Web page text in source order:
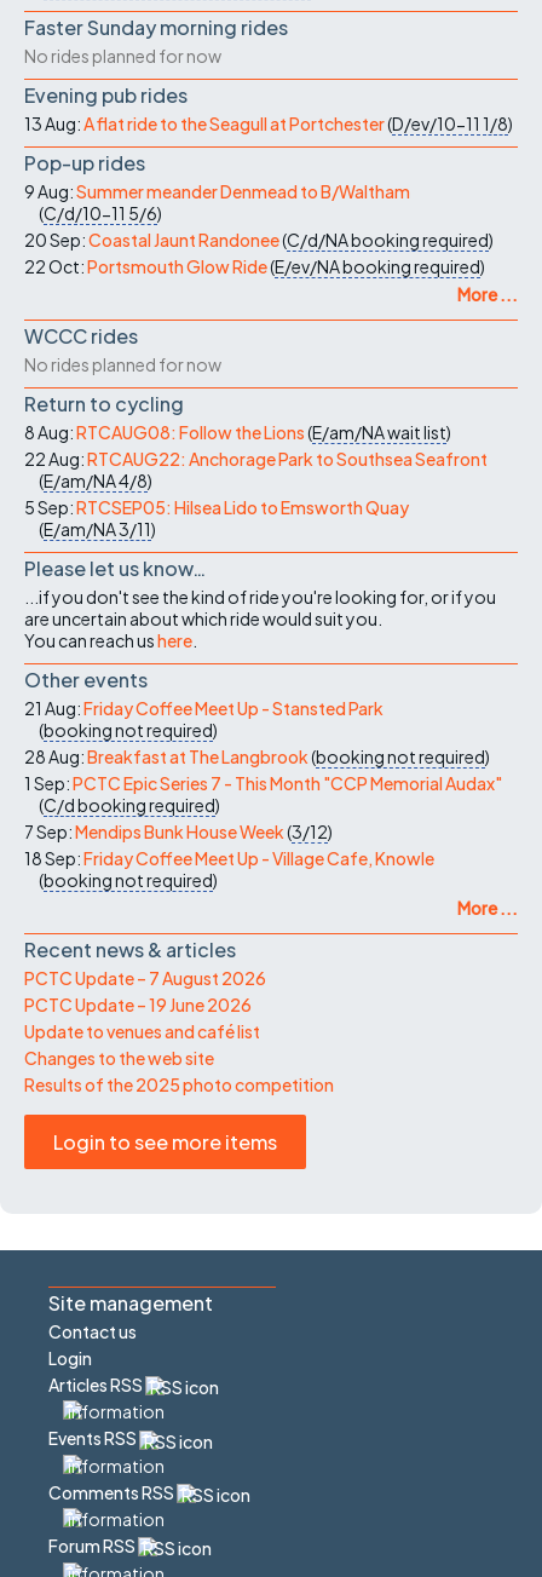
Faster Sunday morning rides
No rides planned for now
Evening pub rides
13 Aug:A flat ride to the Seagull at Portchester(D/ev/10-11 1/8)
Pop-up rides
9 Aug:Summer meander Denmead to B/Waltham
(C/d/10-11 5/6)
20 Sep:Coastal Jaunt Randonee(C/d/NAbooking required)
22 Oct:Portsmouth Glow Ride(E/ev/NAbooking required)
More ...
WCCC rides
No rides planned for now
Return to cycling
8 Aug:RTCAUG08: Follow the Lions(E/am/NAwait list)
22 Aug:RTCAUG22: Anchorage Park to Southsea Seafront
(E/am/NA4/8)
5 Sep:RTCSEP05: Hilsea Lido to Emsworth Quay
(E/am/NA3/11)
Please let us know…
...if you don't see the kind of ride you're looking for, or if you
are uncertain about which ride would suit you.
You can reach ushere
Other events
21 Aug:Friday Coffee Meet Up - Stansted Park
(booking not required)
28 Aug:Breakfast at The Langbrook(booking not required)
1 Sep:PCTC Epic Series 7 - This Month "CCP Memorial Audax"
(C/dbooking required)
7 Sep:Mendips Bunk House Week(3/12)
18 Sep:Friday Coffee Meet Up - Village Cafe, Knowle
(booking not required)
More ...
Recent news & articles
PCTC Update – 7 August 2026
PCTC Update – 19 June 2026
Update to venues and café list
Changes to the web site
Results of the 2025 photo competition
Login to see more items
Site management
Contact us
Login
Articles RSS
Events RSS
Comments RSS
Forum RSS